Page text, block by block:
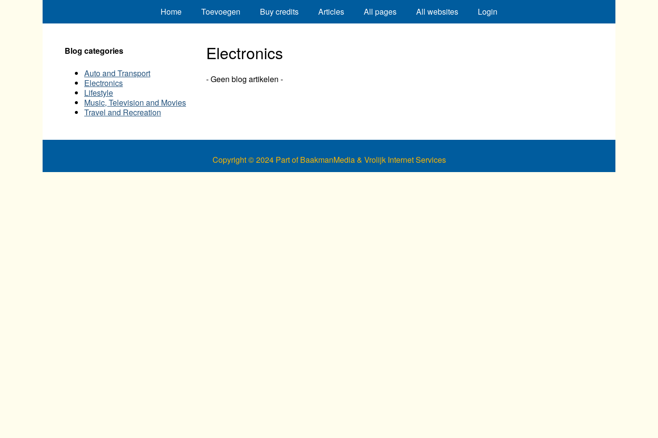
Home Toevoegen Buy credits Articles All pages All websites Login
Electronics
- Geen blog artikelen -
Blog categories
Auto and Transport
Electronics
Lifestyle
Music, Television and Movies
Travel and Recreation
Copyright © 2024 Part of BaakmanMedia & Vrolijk Internet Services